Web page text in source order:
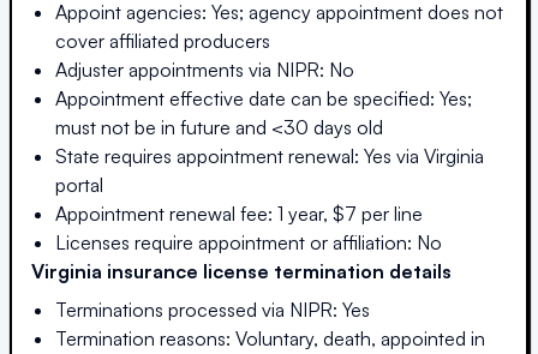
Appoint agencies: Yes; agency appointment does not
cover affiliated producers
Adjuster appointments via NIPR: No
Appointment effective date can be specified: Yes;
must not be in future and <30 days old
State requires appointment renewal: Yes via Virginia
portal
Appointment renewal fee: 1 year, $7 per line
Licenses require appointment or affiliation: No
Virginia insurance license termination details
Terminations processed via NIPR: Yes
Termination reasons: Voluntary, death, appointed in